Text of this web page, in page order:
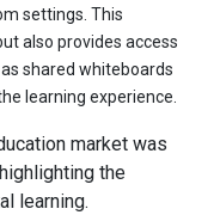
settings. This
also provides access
shared whiteboards
learning experience.
market was
the
learning.